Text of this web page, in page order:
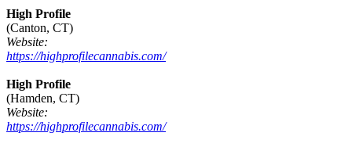
High Profile
(Canton, CT)
Website:
https://highprofilecannabis.com/
High Profile
(Hamden, CT)
Website:
https://highprofilecannabis.com/